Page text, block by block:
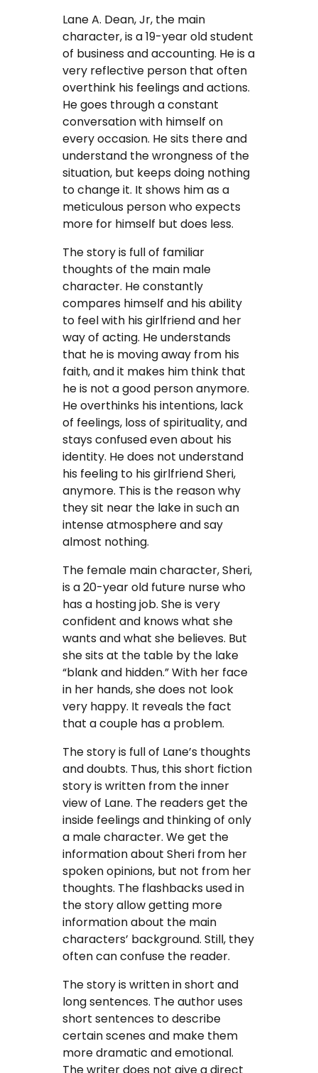
Order Now
Lane A. Dean, Jr, the main
character, is a 19-year old student
of business and accounting. He is a
very reflective person that often
overthink his feelings and actions.
He goes through a constant
conversation with himself on
every occasion. He sits there and
understand the wrongness of the
situation, but keeps doing nothing
to change it. It shows him as a
meticulous person who expects
more for himself but does less.
The story is full of familiar
thoughts of the main male
character. He constantly
compares himself and his ability
to feel with his girlfriend and her
way of acting. He understands
that he is moving away from his
faith, and it makes him think that
he is not a good person anymore.
He overthinks his intentions, lack
of feelings, loss of spirituality, and
stays confused even about his
identity. He does not understand
his feeling to his girlfriend Sheri,
anymore. This is the reason why
they sit near the lake in such an
intense atmosphere and say
almost nothing.
The female main character, Sheri,
is a 20-year old future nurse who
has a hosting job. She is very
confident and knows what she
wants and what she believes. But
she sits at the table by the lake
“blank and hidden.” With her face
in her hands, she does not look
very happy. It reveals the fact
that a couple has a problem.
The story is full of Lane’s thoughts
and doubts. Thus, this short fiction
story is written from the inner
view of Lane. The readers get the
inside feelings and thinking of only
a male character. We get the
information about Sheri from her
spoken opinions, but not from her
thoughts. The flashbacks used in
the story allow getting more
information about the main
characters’ background. Still, they
often can confuse the reader.
The story is written in short and
long sentences. The author uses
short sentences to describe
certain scenes and make them
more dramatic and emotional.
The writer does not give a direct